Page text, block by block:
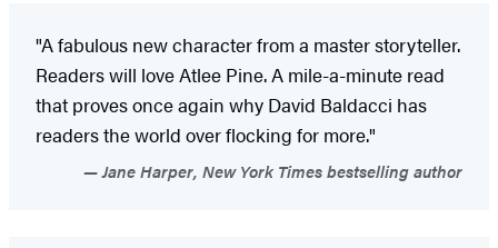
"A fabulous new character from a master storyteller.
Readers will love Atlee Pine. A mile-a-minute read
that proves once again why David Baldacci has
readers the world over flocking for more."
Jane Harper, New York Times bestselling author